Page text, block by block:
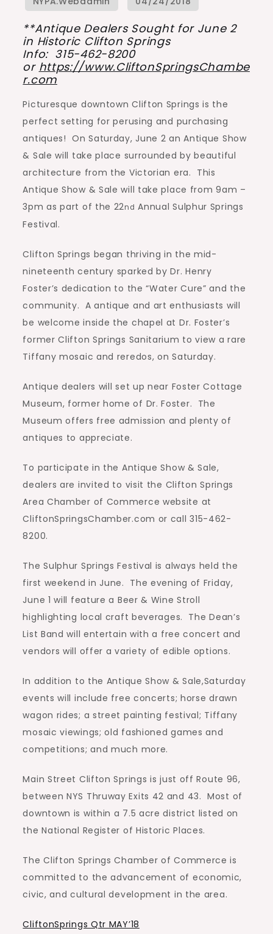
**Antique Dealers Sought for June 2
in Historic Clifton Springs
Info: 315-462-8200
or https://www.CliftonSpringsChambe
r.com
Picturesque downtown Clifton Springs is the
perfect setting for perusing and purchasing
antiques! On Saturday, June 2 an Antique Show
& Sale will take place surrounded by beautiful
architecture from the Victorian era. This
Antique Show & Sale will take place from 9am –
3pm as part of the 22nd Annual Sulphur Springs
Festival.
Clifton Springs began thriving in the mid-
nineteenth century sparked by Dr. Henry
Foster’s dedication to the “Water Cure” and the
community. A antique and art enthusiasts will
be welcome inside the chapel at Dr. Foster’s
former Clifton Springs Sanitarium to view a rare
Tiffany mosaic and reredos, on Saturday.
Antique dealers will set up near Foster Cottage
Museum, former home of Dr. Foster. The
Museum offers free admission and plenty of
antiques to appreciate.
To participate in the Antique Show & Sale,
dealers are invited to visit the Clifton Springs
Area Chamber of Commerce website at
CliftonSpringsChamber.com or call 315-462-
8200.
The Sulphur Springs Festival is always held the
first weekend in June. The evening of Friday,
June 1 will feature a Beer & Wine Stroll
highlighting local craft beverages. The Dean’s
List Band will entertain with a free concert and
vendors will offer a variety of edible options.
In addition to the Antique Show & Sale,Saturday
events will include free concerts; horse drawn
wagon rides; a street painting festival; Tiffany
mosaic viewings; old fashioned games and
competitions; and much more.
Main Street Clifton Springs is just off Route 96,
between NYS Thruway Exits 42 and 43. Most of
downtown is within a 7.5 acre district listed on
the National Register of Historic Places.
The Clifton Springs Chamber of Commerce is
committed to the advancement of economic,
civic, and cultural development in the area.
CliftonSprings Qtr MAY’18